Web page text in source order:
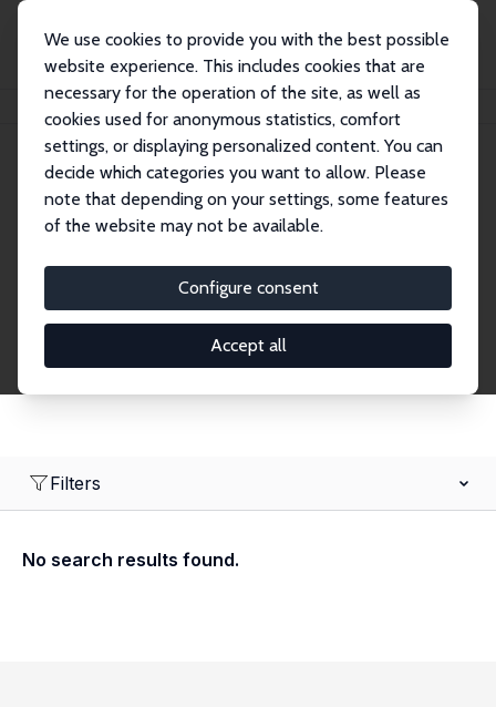
We use cookies to provide you with the best possible
website experience. This includes cookies that are
necessary for the operation of the site, as well as
cookies used for anonymous statistics, comfort
settings, or displaying personalized content. You can
decide which categories you want to allow. Please
note that depending on your settings, some features
of the website may not be available.
Configure consent
Accept all
Search
Research Affiliates
Research Affiliates.
Filters
No search results found.